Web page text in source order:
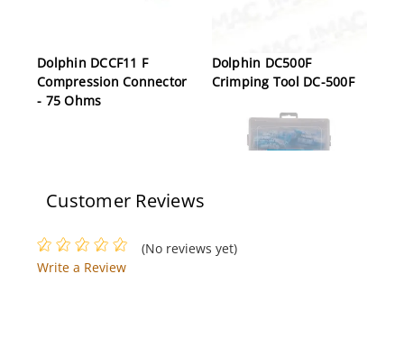
Dolphin DCCF11 F
Compression Connector
- 75 Ohms
Dolphin DC500F
Crimping Tool DC-500F
Dolphin DC-1000-S -
Customer Reviews
(No reviews yet)
Write a Review